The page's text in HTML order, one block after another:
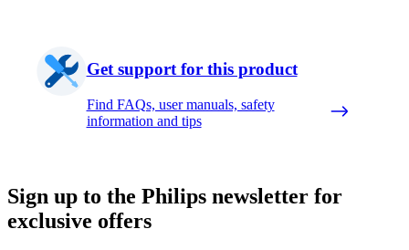
Get support for this product
Find FAQs, user manuals, safety
information and tips
Sign up to the Philips newsletter for
exclusive offers